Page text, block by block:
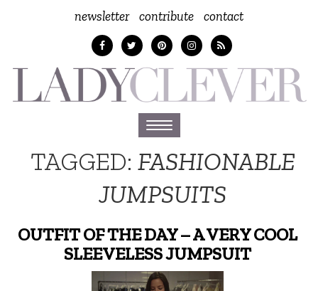
newsletter contribute contact
Toggle
navigation
TAGGED: FASHIONABLE
JUMPSUITS
OUTFIT OF THE DAY – A VERY COOL
SLEEVELESS JUMPSUIT